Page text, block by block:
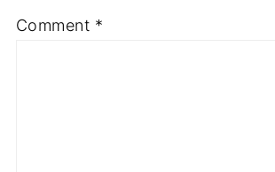
3
2
1
Comment *